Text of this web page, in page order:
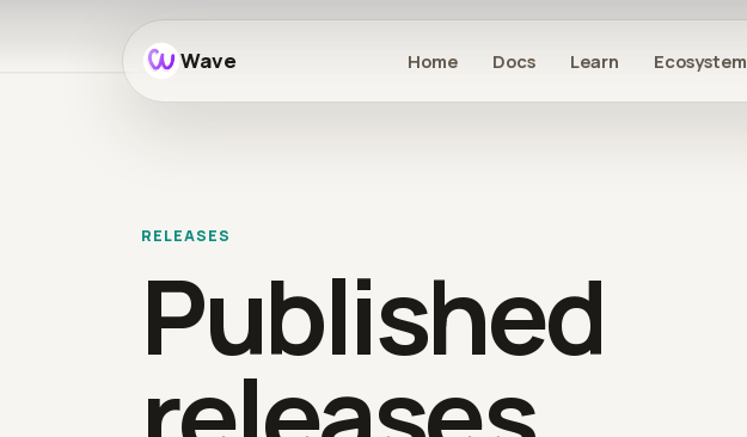
Wave Home Docs Learn Ecosystem
RELEASES
Published